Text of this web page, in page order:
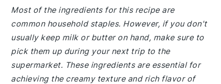
Most of the ingredients for this recipe are
common household staples. However, if you don't
usually keep milk or butter on hand, make sure to
pick them up during your next trip to the
supermarket. These ingredients are essential for
achieving the creamy texture and rich flavor of